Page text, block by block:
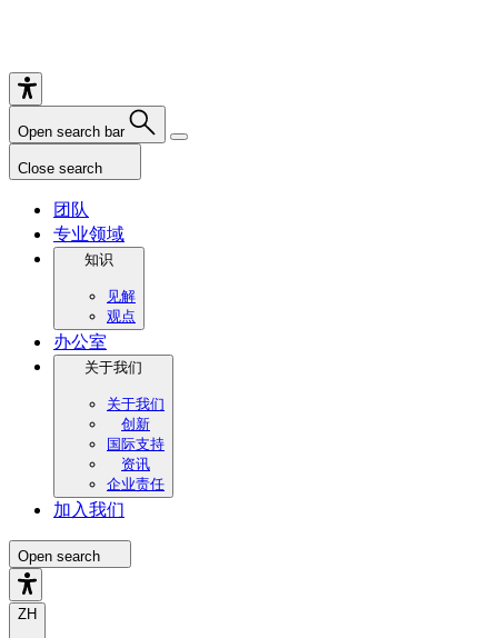
Open search bar
Close search
团队
专业领域
知识
见解
观点
办公室
关于我们
关于我们
创新
国际支持
资讯
企业责任
加入我们
Open search
ZH